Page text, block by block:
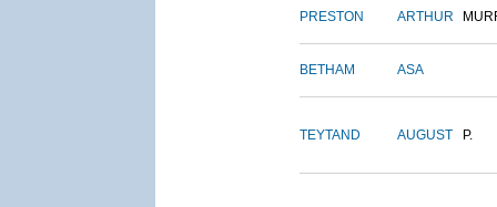
PRESTON ARTHUR
BETHAM ASA
TEYTAND AUGUST P.